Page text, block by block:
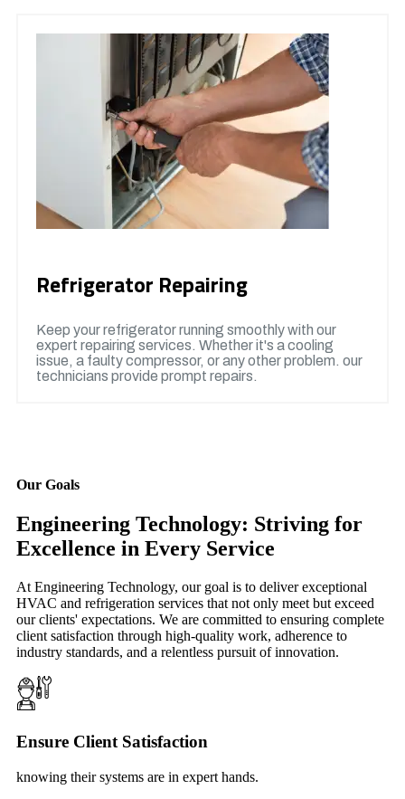
Refrigerator Repairing
Keep your refrigerator running smoothly with our
expert repairing services. Whether it's a cooling
issue, a faulty compressor, or any other problem. our
technicians provide prompt repairs.
Our Goals
Engineering Technology: Striving for
Excellence in Every Service
At Engineering Technology, our goal is to deliver exceptional
HVAC and refrigeration services that not only meet but exceed
our clients' expectations. We are committed to ensuring complete
client satisfaction through high-quality work, adherence to
industry standards, and a relentless pursuit of innovation.
Ensure Client Satisfaction
knowing their systems are in expert hands.